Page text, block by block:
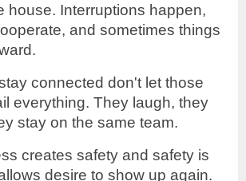
house. Interruptions happen,
and sometimes things
connected don't let those
everything. They laugh, they
stay on the same team.
creates safety and safety is
desire to show up again.